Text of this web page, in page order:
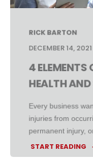
RICK BARTON
DECEMBER 14, 2021
4 ELEMENTS
HEALTH
Every business
injuries from
permanent injury,
START READING